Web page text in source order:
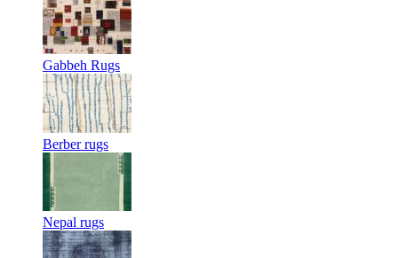
Gabbeh Rugs
Berber rugs
Nepal rugs